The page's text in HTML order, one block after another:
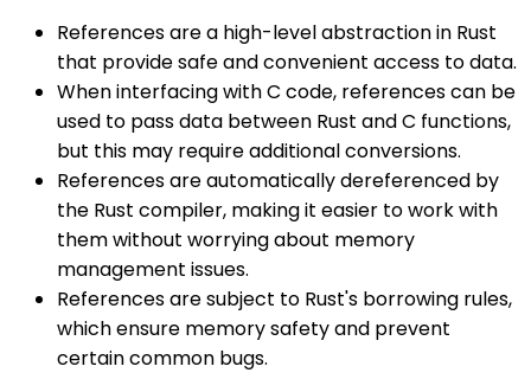
References are a high-level abstraction in Rust
that provide safe and convenient access to data.
When interfacing with C code, references can be
used to pass data between Rust and C functions,
but this may require additional conversions.
References are automatically dereferenced by
the Rust compiler, making it easier to work with
them without worrying about memory
management issues.
References are subject to Rust's borrowing rules,
which ensure memory safety and prevent
certain common bugs.